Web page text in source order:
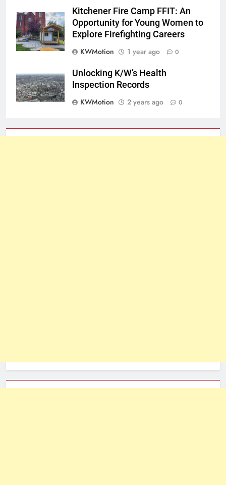
Kitchener Fire Camp FFIT: An
Opportunity for Young Women to
Explore Firefighting Careers
KWMotion
1 year ago 0
Unlocking K/W’s Health
Inspection Records
KWMotion
2 years ago 0